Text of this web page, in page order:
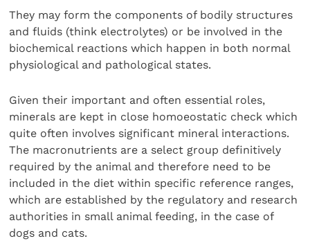
They may form the components of bodily structures
and fluids (think electrolytes) or be involved in the
biochemical reactions which happen in both normal
physiological and pathological states.
Given their important and often essential roles,
minerals are kept in close homoeostatic check which
quite often involves significant mineral interactions.
The macronutrients are a select group definitively
required by the animal and therefore need to be
included in the diet within specific reference ranges,
which are established by the regulatory and research
authorities in small animal feeding, in the case of
dogs and cats.